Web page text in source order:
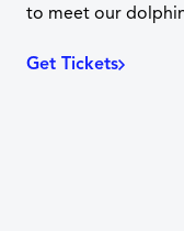
to meet our
Get Tickets